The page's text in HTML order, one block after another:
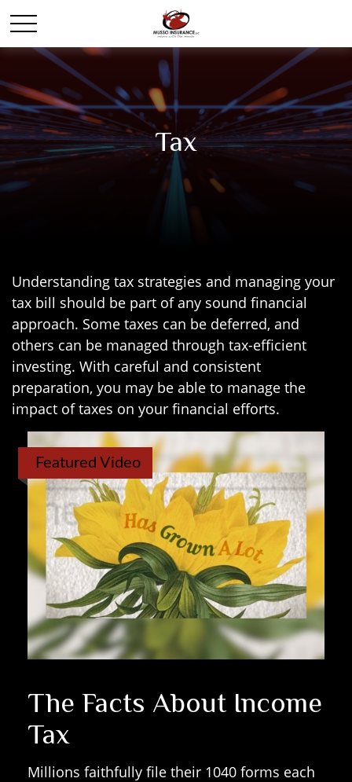
Tax
Understanding tax strategies and managing your
tax bill should be part of any sound financial
approach. Some taxes can be deferred, and
others can be managed through tax-efficient
investing. With careful and consistent
preparation, you may be able to manage the
impact of taxes on your financial efforts.
Featured Video
The Facts About Income
Tax
Millions faithfully file their 1040 forms each